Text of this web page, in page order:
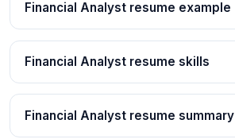
Financial Analyst resume example
Financial Analyst resume skills
Financial Analyst resume summary